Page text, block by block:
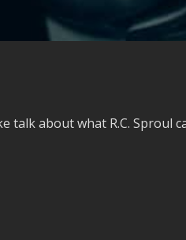
talk about what R.C. Sproul